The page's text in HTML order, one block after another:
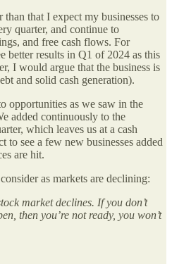
that I expect my businesses to
quarter, and continue to
and free cash flows. For
better results in Q1 of 2024 as this
I would argue that the business is
and solid cash generation).
opportunities as we saw in the
added continuously to the
which leaves us at a cash
to see a few new businesses added
are hit.
as markets are declining:
market declines. If you don’t
then you’re not ready, you won’t